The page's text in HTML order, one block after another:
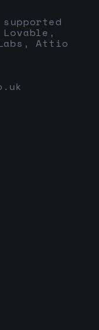
Attio